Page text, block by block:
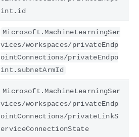
int.id
Microsoft.MachineLearningSer
vices/workspaces/privateEndp
ointConnections/privateEndpo
int.subnetArmId
Microsoft.MachineLearningSer
vices/workspaces/privateEndp
ointConnections/privateLinkS
erviceConnectionState